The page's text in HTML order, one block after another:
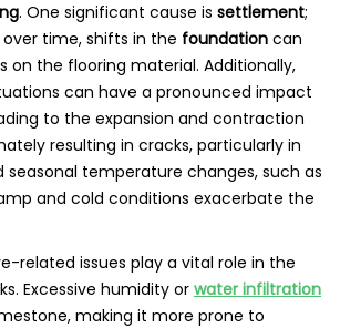
. One significant cause is settlement;
time, shifts in the foundation can
on the flooring material. Additionally,
can have a pronounced impact
to the expansion and contraction
resulting in cracks, particularly in
seasonal temperature changes, such as
and cold conditions exacerbate the
related issues play a vital role in the
Excessive humidity orwater infiltration
making it more prone to